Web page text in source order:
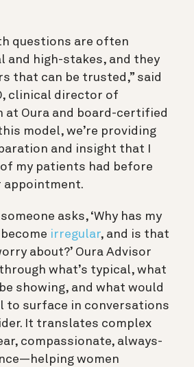
questions are often
and high-stakes, and they
that can be trusted,” said
clinical director of
at Oura and board-certified
model, we’re providing
and insight that I
my patients had before
appointment.
asks, ‘Why has my
irregular, and is that
about?’ Oura Advisor
what’s typical, what
showing, and what would
to surface in conversations
It translates complex
compassionate, always-
women